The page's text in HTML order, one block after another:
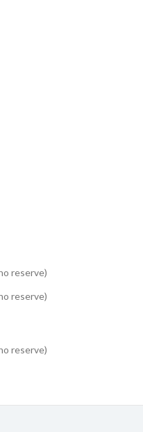
reserve)
reserve)
reserve)